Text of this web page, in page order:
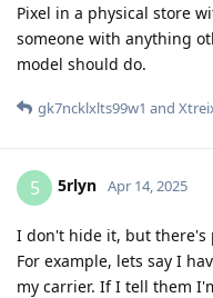
Pixel in a physical store
someone with anything
model should do.
gk7ncklxlts99w1 and
5 5rlyn Apr 14, 2025
I don't hide it, but there's
For example, lets say I
my carrier. If I tell them